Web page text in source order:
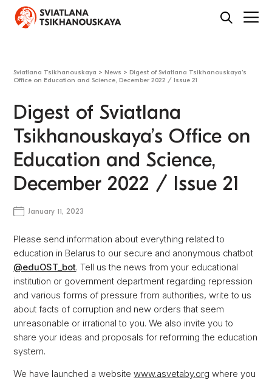
Sviatlana Tsikhanouskaya > News > Digest of Sviatlana Tsikhanouskaya’s
Office on Education and Science, December 2022 / Issue 21
Digest of Sviatlana
Tsikhanouskaya’s Office on
Education and Science,
December 2022 / Issue 21
January 11, 2023
Please send information about everything related to
education in Belarus to our secure and anonymous chatbot
@eduOST_bot. Tell us the news from your educational
institution or government department regarding repression
and various forms of pressure from authorities, write to us
about facts of corruption and new orders that seem
unreasonable or irrational to you. We also invite you to
share your ideas and proposals for reforming the education
system.
We have launched a websitewww.asvetaby.org where you